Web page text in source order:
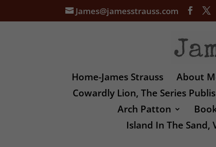
James@jamesstrauss.com
Home-James Strauss About
Cowardly Lion, The Series
Arch Patton
Island In The Sand,